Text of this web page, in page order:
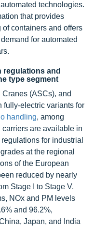
technologies.
that provides
containers and offers
for automated
regulations and
type segment
(ASCs), and
fully-electric variants for
handling, among
are available in
for industrial
at the regional
of the European
reduced by nearly
Stage I to Stage V.
NOx and PM levels
and 96.2%,
Japan, and India